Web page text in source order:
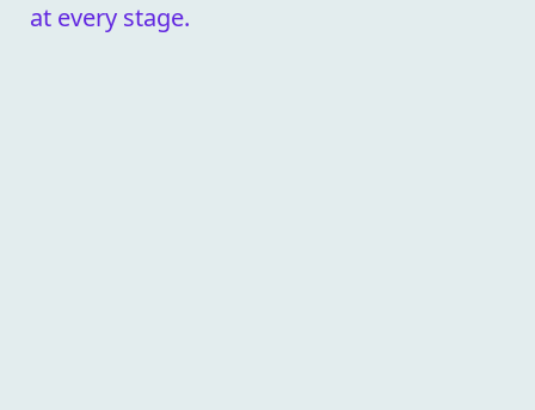
at every stage.